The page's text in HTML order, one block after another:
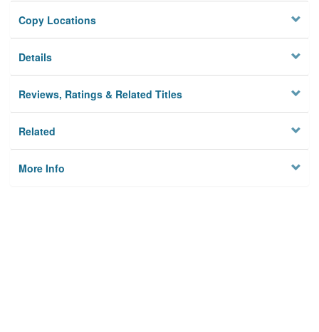
Copy Locations
Details
Reviews, Ratings & Related Titles
Related
More Info